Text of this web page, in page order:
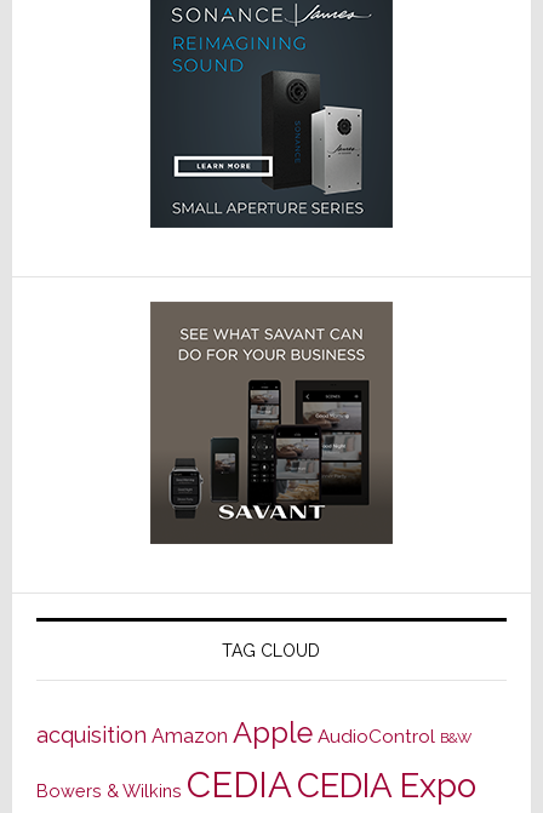
TAG CLOUD
acquisition Amazon Apple AudioControl B&W
Bowers & Wilkins CEDIACEDIA Expo